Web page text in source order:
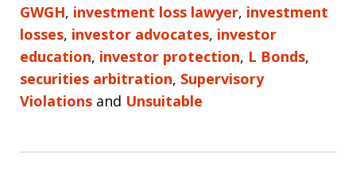
GWGH, investment loss lawyer, investment
losses, investor advocates, investor
education, investor protection, L Bonds,
securities arbitration, Supervisory
Violations and Unsuitable